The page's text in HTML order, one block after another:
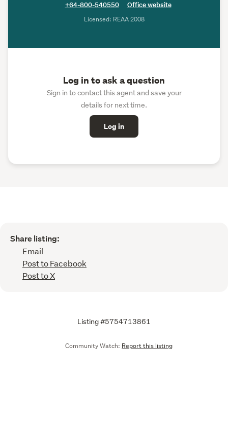
+64-800-540550
Office website
Licensed: REAA 2008
Log in to ask a question
Sign in to contact this agent and save your
details for next time.
Log in
Share listing:
Email
Post to Facebook
Post to X
Listing #5754713861
Community Watch: Report this listing